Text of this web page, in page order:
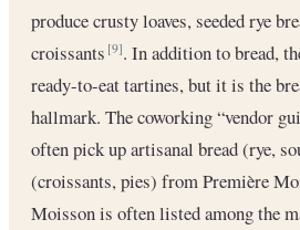
produce crusty loaves, seeded rye
croissants[9]. In addition to bread,
ready-to-eat tartines, but it is the
hallmark. The coworking “vendor
often pick up artisanal bread (rye,
(croissants, pies) from Première
Moisson is often listed among the